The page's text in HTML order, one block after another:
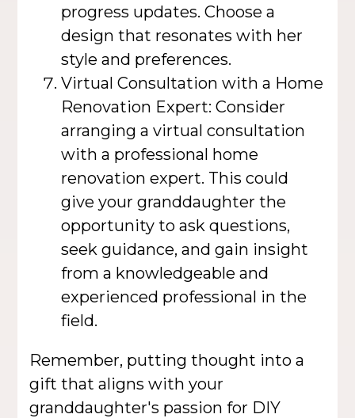
progress updates. Choose a
design that resonates with her
style and preferences.
Virtual Consultation with a Home
Renovation Expert: Consider
arranging a virtual consultation
with a professional home
renovation expert. This could
give your granddaughter the
opportunity to ask questions,
seek guidance, and gain insight
from a knowledgeable and
experienced professional in the
field.
Remember, putting thought into a
gift that aligns with your
granddaughter's passion for DIY